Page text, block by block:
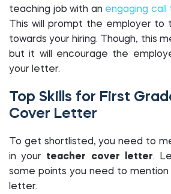
teaching job with an engaging
This will prompt the employer
towards your hiring. Though, this
but it will encourage the
your letter.
Top Skills for First
Cover Letter
To get shortlisted, you need to
in your teacher cover letter.
some points you need to mention
letter.